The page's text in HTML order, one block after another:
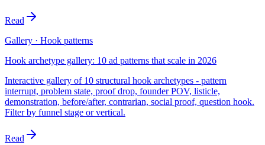
Read
Gallery · Hook patterns
Hook archetype gallery: 10 ad patterns that scale in 2026
Interactive gallery of 10 structural hook archetypes - pattern
interrupt, problem state, proof drop, founder POV, listicle,
demonstration, before/after, contrarian, social proof, question hook.
Filter by funnel stage or vertical.
Read